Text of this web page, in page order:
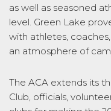
as well as seasoned
level. Green Lake
with athletes,
an atmosphere of
The ACA extends its
Club, officials,